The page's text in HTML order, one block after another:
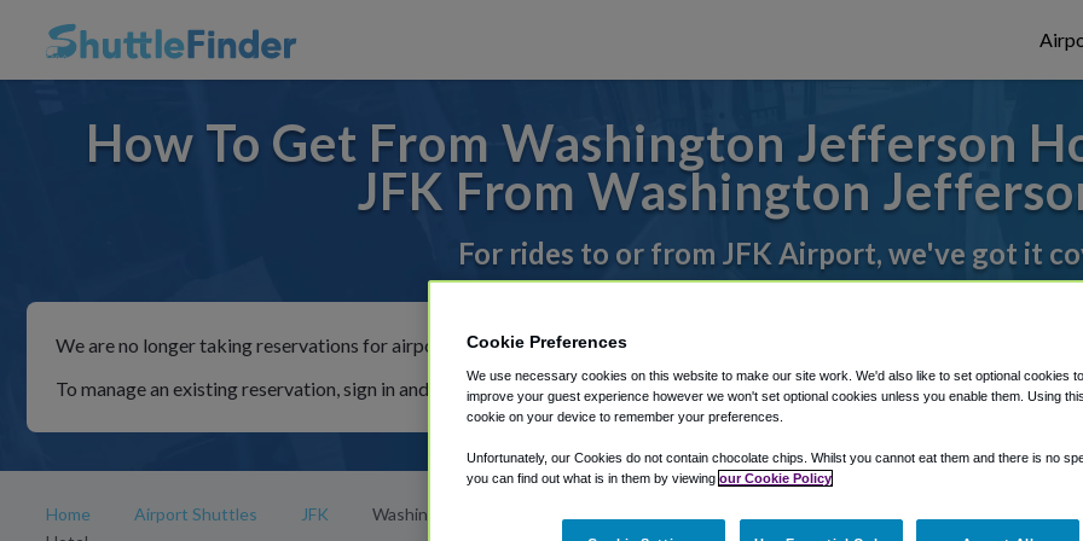
How To Get From Washington Jefferson
JFK From Washington
For rides to or from JFK Airport, we've got it
We are no longer taking reservations for airport shuttles through Shuttle Finder.
To manage an existing reservation, sign in and follow the instructions in our My Reservations area.
Home Airport Shuttles JFK
Washington Jefferson
Cookie Preferences
We use necessary cookies on this website to make our site work. We'd also like to set optional cookies
improve your guest experience however we won't set optional cookies unless you enable them. Using
cookie on your device to remember your preferences.
Unfortunately, our Cookies do not contain chocolate chips. Whilst you cannot eat them and there is no
you can find out what is in them by viewing our Cookie Policy